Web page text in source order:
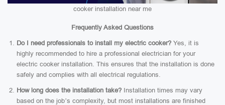
cooker installation near me
Frequently Asked Questions
Do I need professionals to install my electric cooker? Yes, it is
highly recommended to hire a professional electrician for your
electric cooker installation. This ensures that the installation is done
safely and complies with all electrical regulations.
How long does the installation take? Installation times may vary
based on the job’s complexity, but most installations are finished